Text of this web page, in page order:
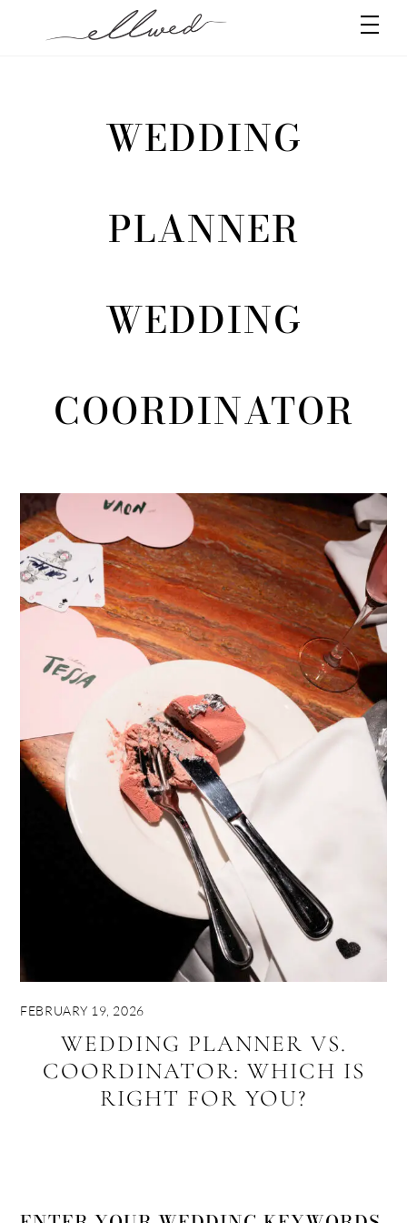
WEDDING
PLANNER
WEDDING
COORDINATOR
FEBRUARY 19, 2026
WEDDING PLANNER VS.
COORDINATOR: WHICH IS
RIGHT FOR YOU?